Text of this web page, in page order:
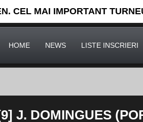
CEL MAI IMPORTANT
HOME NEWS LISTE INSCRIERI
J. DOMINGUES